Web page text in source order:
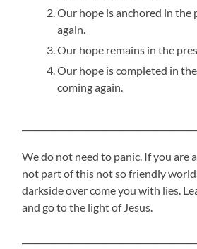
Our hope is anchored in the
again.
Our hope remains in the
Our hope is completed in
coming again.
We do not need to panic. If you are
not part of this not so friendly
darkside over come you with lies.
and go to the light of Jesus.